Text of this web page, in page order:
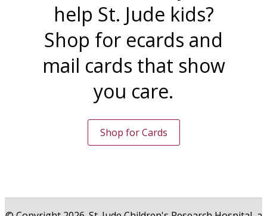
help St. Jude kids?
Shop for ecards and
mail cards that show
you care.
Shop for Cards